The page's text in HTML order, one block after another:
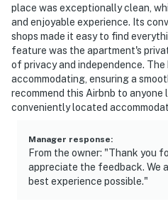
- No events, parties, or large
- Must be at least 25 years
- Additional fees and taxes
- Photo ID may be required
the front door
- NOTE: The homeowner
primary living space, and
place was exceptionally clean,
and enjoyable experience. Its
shops made it easy to find
feature was the apartment's
of privacy and independence. The
accommodating, ensuring a
recommend this Airbnb to anyone
conveniently located
Manager response:
From the owner: "Thank you
appreciate the feedback. We
best experience possible."